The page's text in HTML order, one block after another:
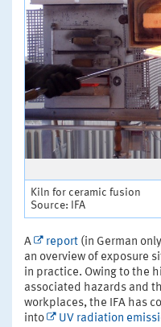
Kiln for ceramic fusion
Source: IFA
A report (in German
an overview of exposure
in practice. Owing to the
associated hazards and
workplaces, the IFA has
into
UV radiation